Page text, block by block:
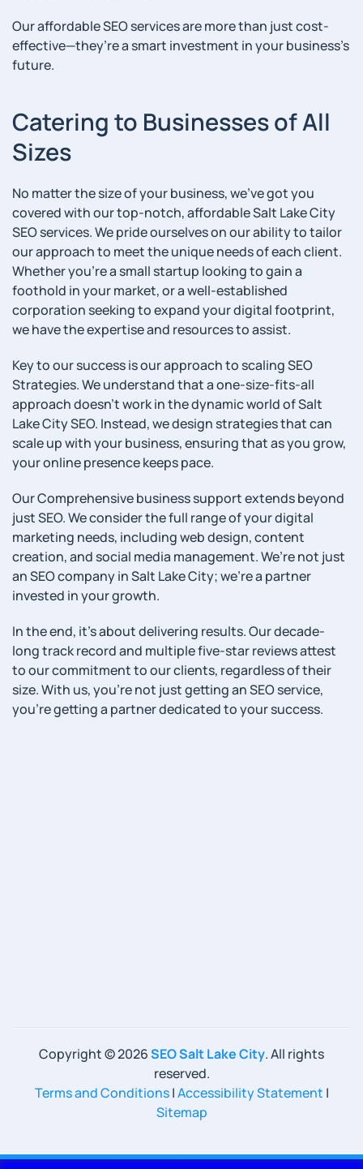
Our affordable SEO services are more than just cost-
effective—they’re a smart investment in your business’s
future.
Catering to Businesses of All
Sizes
No matter the size of your business, we’ve got you
covered with our top-notch, affordable Salt Lake City
SEO services. We pride ourselves on our ability to tailor
our approach to meet the unique needs of each client.
Whether you’re a small startup looking to gain a
foothold in your market, or a well-established
corporation seeking to expand your digital footprint,
we have the expertise and resources to assist.
Key to our success is our approach to scaling SEO
Strategies. We understand that a one-size-fits-all
approach doesn’t work in the dynamic world of Salt
Lake City SEO. Instead, we design strategies that can
scale up with your business, ensuring that as you grow,
your online presence keeps pace.
Our Comprehensive business support extends beyond
just SEO. We consider the full range of your digital
marketing needs, including web design, content
creation, and social media management. We’re not just
an SEO company in Salt Lake City; we’re a partner
invested in your growth.
In the end, it’s about delivering results. Our decade-
long track record and multiple five-star reviews attest
to our commitment to our clients, regardless of their
size. With us, you’re not just getting an SEO service,
you’re getting a partner dedicated to your success.
Copyright ©2026SEO Salt Lake City. All rights
reserved.
Terms and Conditions|Accessibility Statement |
Sitemap